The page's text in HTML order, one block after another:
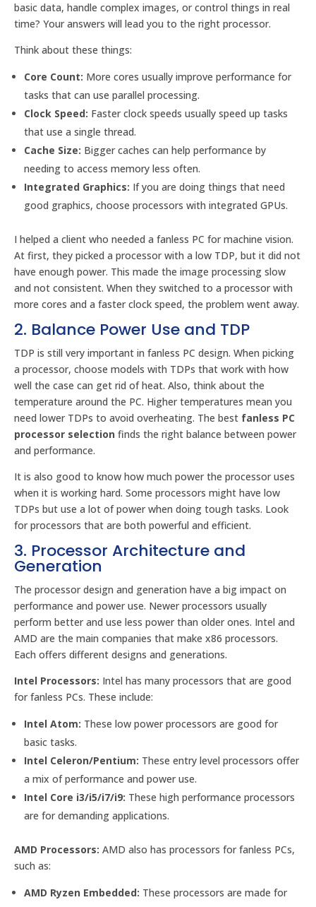
basic data, handle complex images, or control things in real
time? Your answers will lead you to the right processor.
Think about these things:
Core Count: More cores usually improve performance for
tasks that can use parallel processing.
Clock Speed: Faster clock speeds usually speed up tasks
that use a single thread.
Cache Size: Bigger caches can help performance by
needing to access memory less often.
Integrated Graphics: If you are doing things that need
good graphics, choose processors with integrated GPUs.
I helped a client who needed a fanless PC for machine vision.
At first, they picked a processor with a low TDP, but it did not
have enough power. This made the image processing slow
and not consistent. When they switched to a processor with
more cores and a faster clock speed, the problem went away.
2. Balance Power Use and TDP
TDP is still very important in fanless PC design. When picking
a processor, choose models with TDPs that work with how
well the case can get rid of heat. Also, think about the
temperature around the PC. Higher temperatures mean you
need lower TDPs to avoid overheating. The best fanless PC
processor selection finds the right balance between power
and performance.
It is also good to know how much power the processor uses
when it is working hard. Some processors might have low
TDPs but use a lot of power when doing tough tasks. Look
for processors that are both powerful and efficient.
3. Processor Architecture and
Generation
The processor design and generation have a big impact on
performance and power use. Newer processors usually
perform better and use less power than older ones. Intel and
AMD are the main companies that make x86 processors.
Each offers different designs and generations.
Intel Processors: Intel has many processors that are good
for fanless PCs. These include:
Intel Atom: These low power processors are good for
basic tasks.
Intel Celeron/Pentium: These entry level processors offer
a mix of performance and power use.
Intel Core i3/i5/i7/i9: These high performance processors
are for demanding applications.
AMD Processors: AMD also has processors for fanless PCs,
such as:
AMD Ryzen Embedded: These processors are made for